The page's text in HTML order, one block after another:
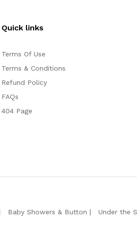
Quick links
Terms Of Use
Terms & Conditions
Refund Policy
FAQs
404 Page
Baby Showers & Button Under the